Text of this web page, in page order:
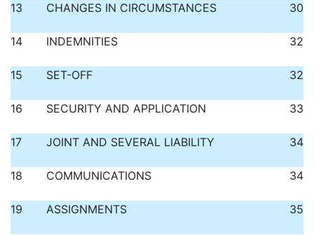
13 CHANGES IN CIRCUMSTANCES 30
14 INDEMNITIES 32
15 SET-OFF 32
16 SECURITY AND APPLICATION 33
17 JOINT AND SEVERAL LIABILITY 34
18 COMMUNICATIONS 34
19 ASSIGNMENTS 35